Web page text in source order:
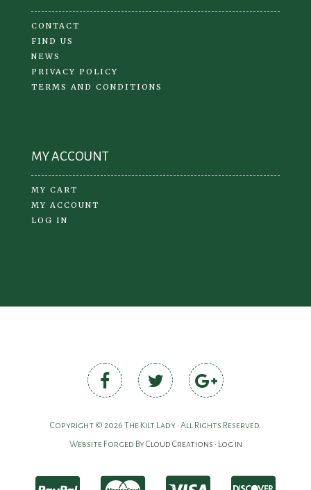
CONTACT
FIND US
NEWS
PRIVACY POLICY
TERMS AND CONDITIONS
MY ACCOUNT
MY CART
MY ACCOUNT
LOG IN
Copyright © 2026 The Kilt Lady • All Rights Reserved.
Website Forged ByCloud Creations • Log in